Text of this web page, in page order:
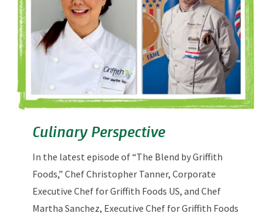
Culinary Perspective
In the latest episode of “The Blend by Griffith
Foods,” Chef Christopher Tanner, Corporate
Executive Chef for Griffith Foods US, and Chef
Martha Sanchez, Executive Chef for Griffith Foods